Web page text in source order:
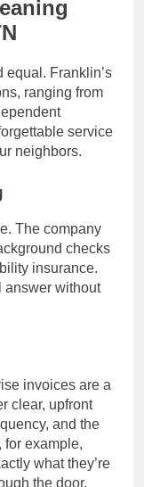
equal. Franklin’s
ranging from
service
neighbors.
The company
checks
insurance.
without
invoices are a
clear, upfront
and the
example,
what they’re
the door.